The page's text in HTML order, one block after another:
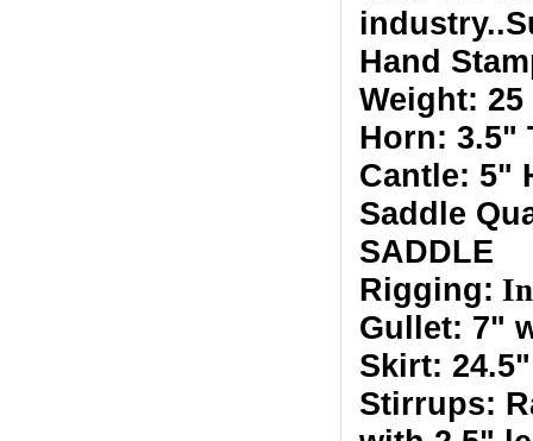
Hand
Weight:
Horn: 3.5"
Cantle: 5"
Saddle
SADDLE
Rigging:
Gullet: 7"
Skirt:
Stirrups: